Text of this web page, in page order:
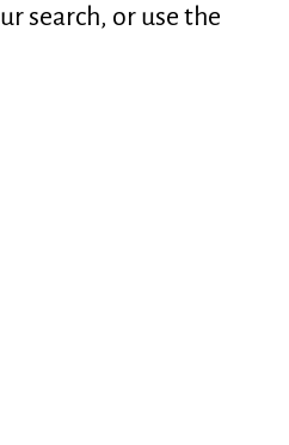
search, or use the